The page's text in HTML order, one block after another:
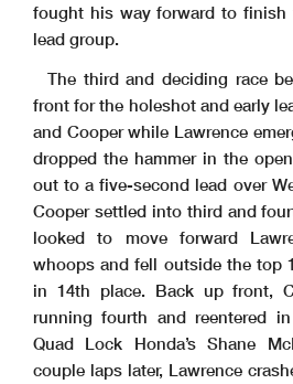
fought his way forward to
lead group.
The third and deciding race
front for the holeshot and early
and Cooper while Lawrence
dropped the hammer in the
out to a five-second lead over
Cooper settled into third and
looked to move forward
whoops and fell outside the top
in 14th place. Back up front,
running fourth and reentered
Quad Lock Honda’s Shane
couple laps later, Lawrence